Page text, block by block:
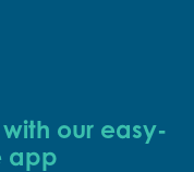
our easy-
app